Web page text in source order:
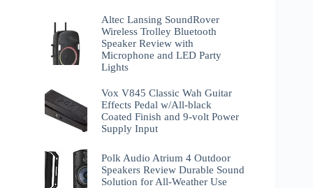
Altec Lansing SoundRover
Wireless Trolley Bluetooth
Speaker Review with
Microphone and LED Party
Lights
Vox V845 Classic Wah Guitar
Effects Pedal w/All-black
Coated Finish and 9-volt Power
Supply Input
Polk Audio Atrium 4 Outdoor
Speakers Review Durable Sound
Solution for All-Weather Use